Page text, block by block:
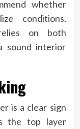
whether
conditions.
on both
sound interior
is a clear sign
the top layer